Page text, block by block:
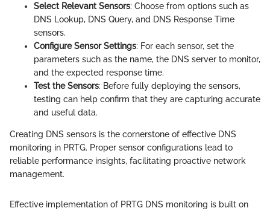
Select Relevant Sensors: Choose from options such as
DNS Lookup, DNS Query, and DNS Response Time
sensors.
Configure Sensor Settings: For each sensor, set the
parameters such as the name, the DNS server to monitor,
and the expected response time.
Test the Sensors: Before fully deploying the sensors,
testing can help confirm that they are capturing accurate
and useful data.
Creating DNS sensors is the cornerstone of effective DNS
monitoring in PRTG. Proper sensor configurations lead to
reliable performance insights, facilitating proactive network
management.
Effective implementation of PRTG DNS monitoring is built on